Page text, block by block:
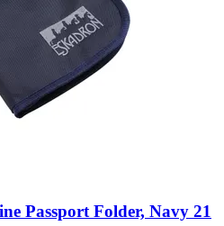
Passport Folder, Navy 21